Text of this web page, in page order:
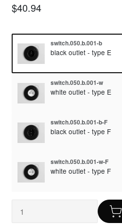
$40.94
switch.050.b.001-b
black outlet - type E
switch.050.b.001-w
white outlet - type E
switch.050.b.001-b-F
black outlet - type F
switch.050.b.001-w-F
white outlet - type F